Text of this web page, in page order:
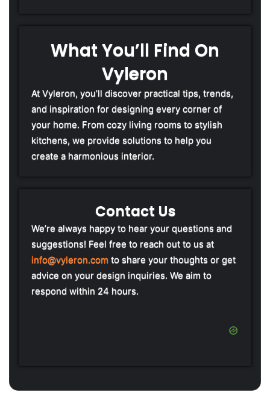
What You’ll Find On
Vyleron
At Vyleron, you’ll discover practical tips, trends,
and inspiration for designing every corner of
your home. From cozy living rooms to stylish
kitchens, we provide solutions to help you
create a harmonious interior.
Contact Us
We’re always happy to hear your questions and
suggestions! Feel free to reach out to us at
info@vyleron.com to share your thoughts or get
advice on your design inquiries. We aim to
respond within 24 hours.